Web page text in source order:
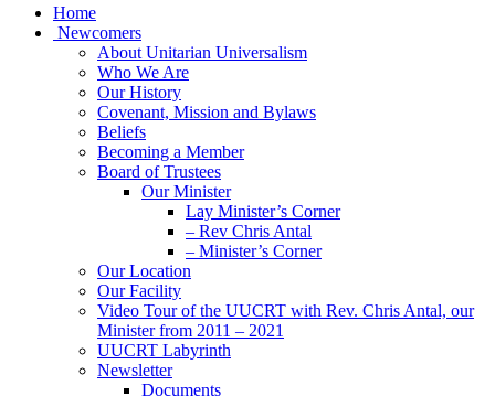
Main
Navigation
Home
Newcomers
About Unitarian Universalism
Who We Are
Our History
Covenant, Mission and Bylaws
Beliefs
Becoming a Member
Board of Trustees
Our Minister
Lay Minister’s Corner
– Rev Chris Antal
– Minister’s Corner
Our Location
Our Facility
Video Tour of the UUCRT with Rev. Chris Antal, our
Minister from 2011 – 2021
UUCRT Labyrinth
Newsletter
Documents